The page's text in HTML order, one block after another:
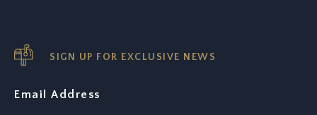
SIGN UP FOR EXCLUSIVE NEWS
Email Address